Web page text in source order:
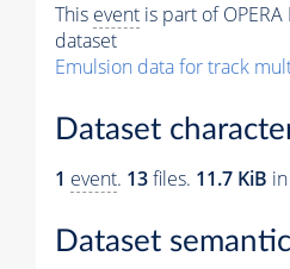
This event is part of
dataset
Emulsion data for track
Dataset
1 event. 13files. 11.7 KiB
Dataset